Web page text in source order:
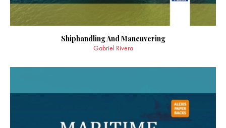
Shiphandling And Maneuvering
Gabriel Rivera